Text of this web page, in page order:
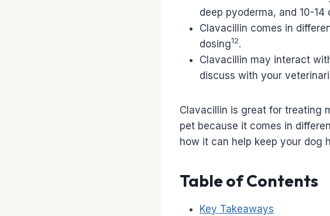
deep pyoderma, and 10-
Clavacillin comes in
dosing12.
Clavacillin may interact
discuss with your
Clavacillin is great for treating
pet because it comes in
how it can help keep your dog
Table of Contents
Key Takeaways